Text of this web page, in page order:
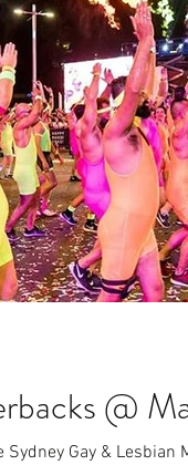
@
Gay & Lesbian